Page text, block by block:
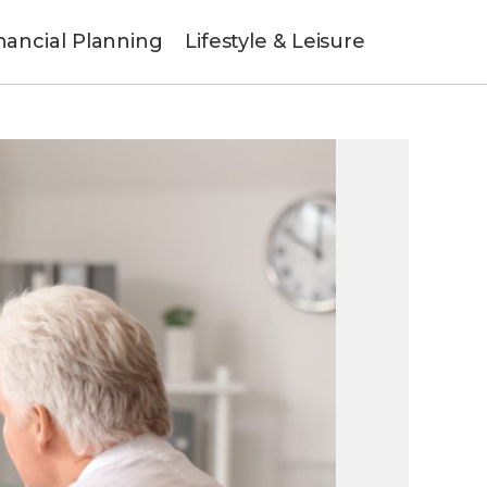
Planning Lifestyle & Leisure